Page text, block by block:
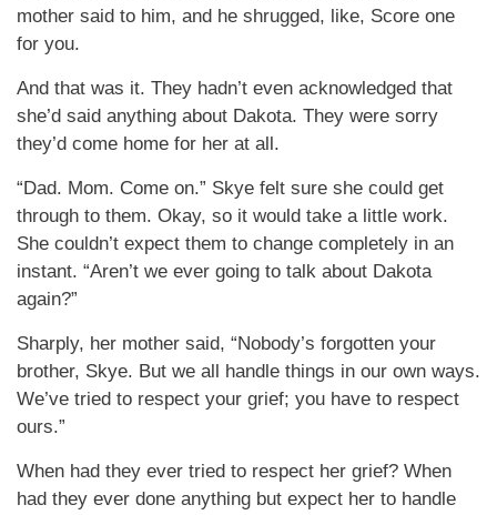
mother said to him, and he shrugged, like, Score one
for you.
And that was it. They hadn’t even acknowledged that
she’d said anything about Dakota. They were sorry
they’d come home for her at all.
“Dad. Mom. Come on.” Skye felt sure she could get
through to them. Okay, so it would take a little work.
She couldn’t expect them to change completely in an
instant. “Aren’t we ever going to talk about Dakota
again?”
Sharply, her mother said, “Nobody’s forgotten your
brother, Skye. But we all handle things in our own ways.
We’ve tried to respect your grief; you have to respect
ours.”
When had they ever tried to respect her grief? When
had they ever done anything but expect her to handle